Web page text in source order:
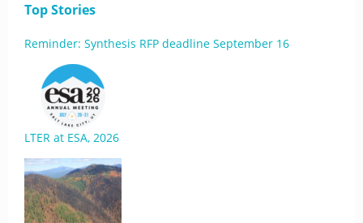
Top Stories
Reminder: Synthesis RFP deadline September 16
LTER at ESA, 2026